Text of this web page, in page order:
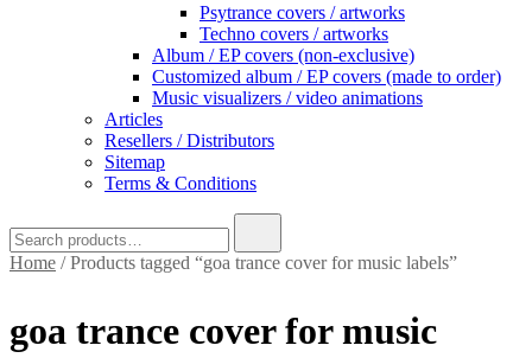
Psytrance covers / artworks
Techno covers / artworks
Album / EP covers (non-exclusive)
Customized album / EP covers (made to order)
Music visualizers / video animations
Articles
Resellers / Distributors
Sitemap
Terms & Conditions
for:
Home / Products tagged “goa trance cover for music labels”
goa trance cover for music